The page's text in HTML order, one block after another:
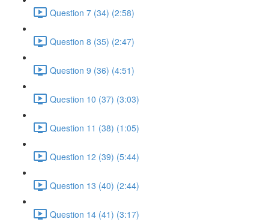
Question 7 (34) (2:58)
Question 8 (35) (2:47)
Question 9 (36) (4:51)
Question 10 (37) (3:03)
Question 11 (38) (1:05)
Question 12 (39) (5:44)
Question 13 (40) (2:44)
Question 14 (41) (3:17)